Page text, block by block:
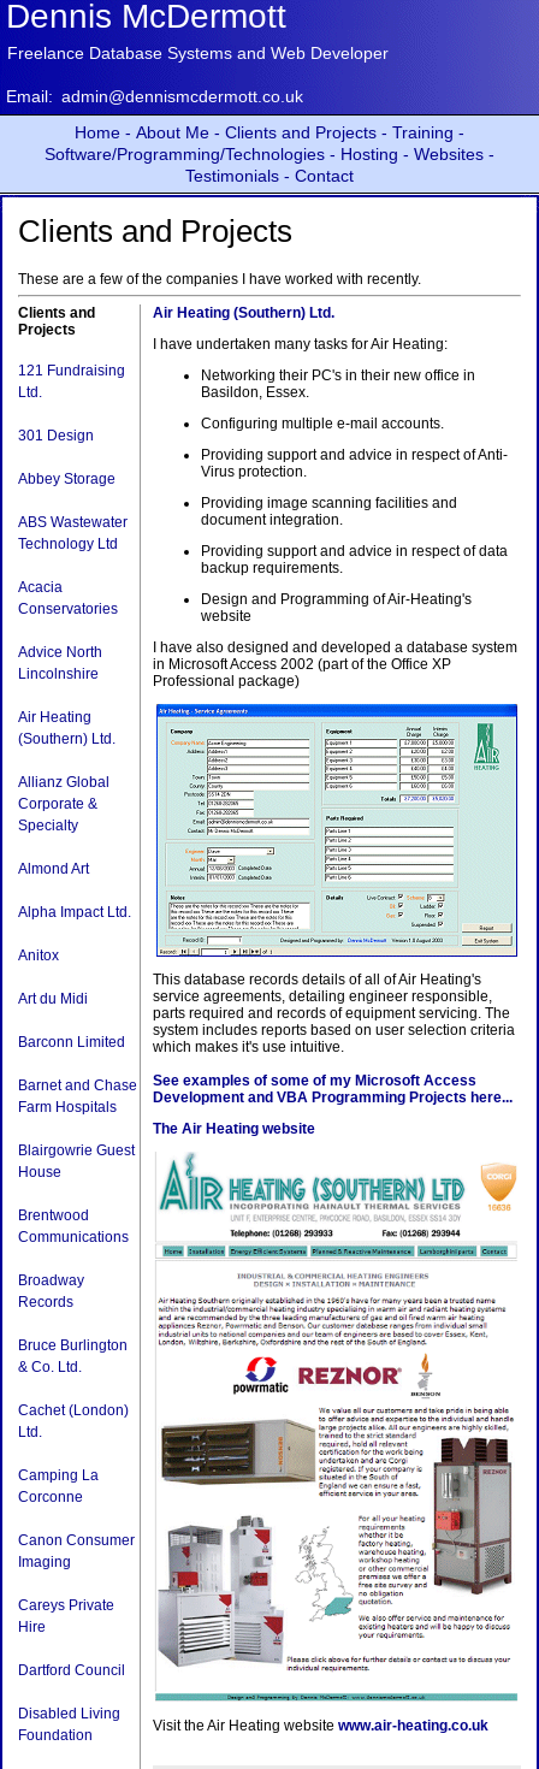
Dennis McDermott
Freelance Database Systems and Web Developer
Email: admin@dennismcdermott.co.uk
Home - About Me - Clients and Projects - Training -
Software/Programming/Technologies - Hosting - Websites -
Testimonials - Contact
Clients and Projects
These are a few of the companies I have worked with recently.
Clients and
Projects
121 Fundraising
Ltd.
301 Design
Abbey Storage
ABS Wastewater
Technology Ltd
Acacia
Conservatories
Advice North
Lincolnshire
Air Heating
(Southern) Ltd.
Allianz Global
Corporate &
Specialty
Almond Art
Alpha Impact Ltd.
Anitox
Art du Midi
Barconn Limited
Barnet and Chase
Farm Hospitals
Blairgowrie Guest
House
Brentwood
Communications
Broadway
Records
Bruce Burlington
& Co. Ltd.
Cachet (London)
Ltd.
Camping La
Corconne
Canon Consumer
Imaging
Careys Private
Hire
Dartford Council
Disabled Living
Foundation
Air Heating (Southern) Ltd.
I have undertaken many tasks for Air Heating:
Networking their PC's in their new office in
Basildon, Essex.
Configuring multiple e-mail accounts.
Providing support and advice in respect of Anti-
Virus protection.
Providing image scanning facilities and
document integration.
Providing support and advice in respect of data
backup requirements.
Design and Programming of Air-Heating's
website
I have also designed and developed a database system
in Microsoft Access 2002 (part of the Office XP
Professional package)
This database records details of all of Air Heating's
service agreements, detailing engineer responsible,
parts required and records of equipment servicing. The
system includes reports based on user selection criteria
which makes it's use intuitive.
See examples of some of my Microsoft Access
Development and VBA Programming Projects here...
The Air Heating website
Visit the Air Heating website www.air-heating.co.uk